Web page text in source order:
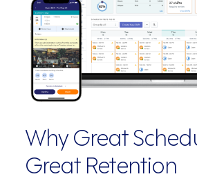
Why Great
Great Retention